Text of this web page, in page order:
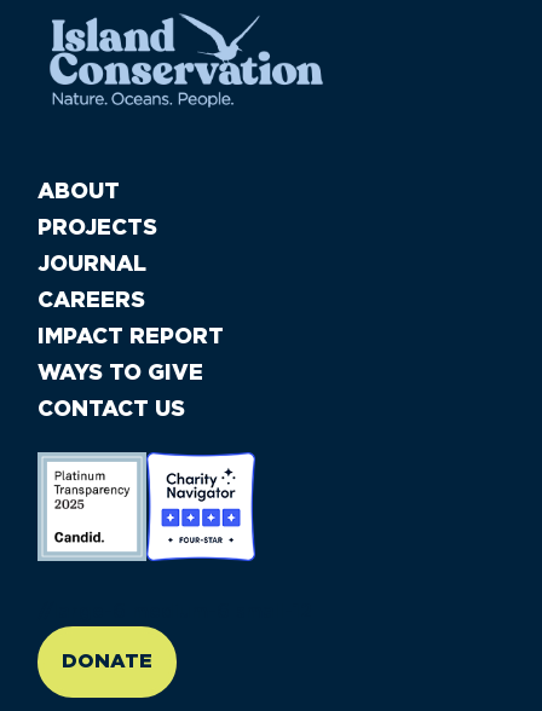
ABOUT
PROJECTS
JOURNAL
CAREERS
IMPACT REPORT
WAYS TO GIVE
CONTACT US
DONATE